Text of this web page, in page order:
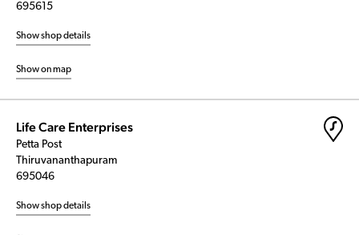
695615
Show shop details
Show on map
Life Care Enterprises
Petta Post
Thiruvananthapuram
695046
Show shop details